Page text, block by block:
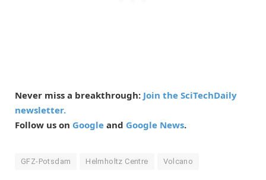
Never miss a breakthrough: Join the SciTechDaily
newsletter.
Follow us on Google and Google News.
GFZ-Potsdam Helmholtz Centre Volcano